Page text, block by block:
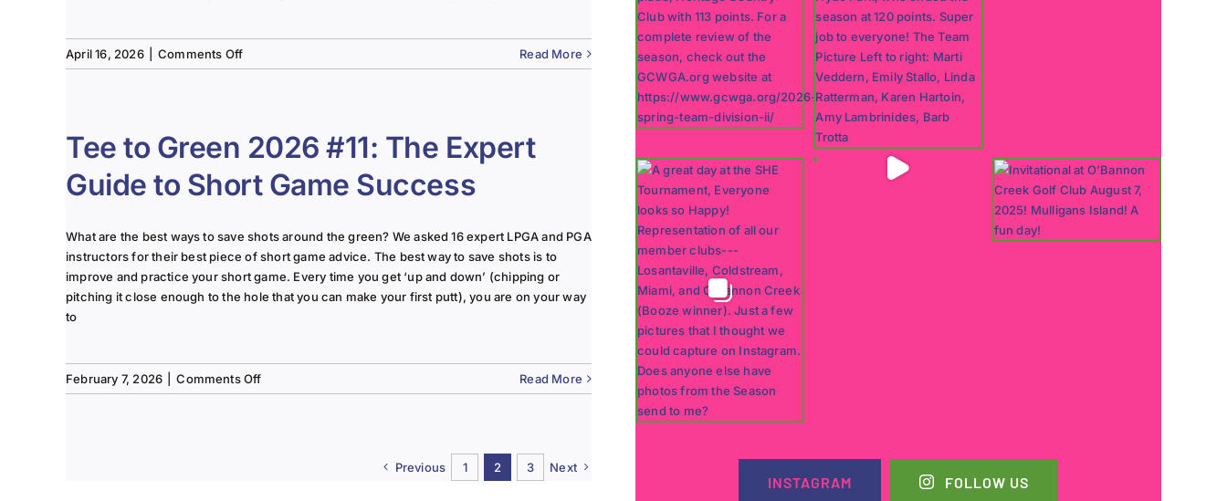
April 16, 2026 Comments Offon
Tee
2026
#12:
2026
Golf
is
Officially
in
Full
Read More
Tee to Green 2026 #11: The Expert
Guide to Short Game Success
What are the best ways to save shots around the green? We asked 16 expert LPGA and PGA
instructors for their best piece of short game advice. The best way to save shots is to
improve and practice your short game. Every time you get ‘up and down’ (chipping or
pitching it close enough to the hole that you can make your first putt), you are on your way
to
February 7, 2026 Comments Offon
Tee
Read More
Previous 1 2 3 Next
INSTAGRAM FOLLOW US